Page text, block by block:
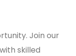
Join our
skilled